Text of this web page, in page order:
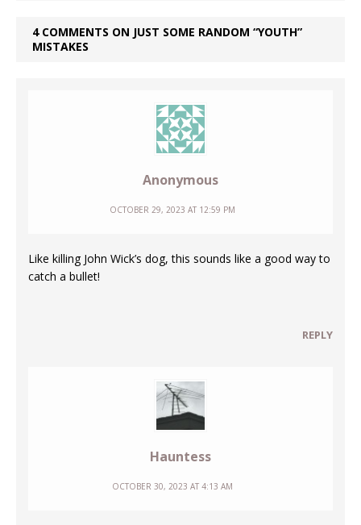
4 COMMENTS ON JUST SOME RANDOM “YOUTH”
MISTAKES
Anonymous
OCTOBER 29, 2023 AT 12:59 PM
Like killing John Wick’s dog, this sounds like a good way to
catch a bullet!
REPLY
Hauntess
OCTOBER 30, 2023 AT 4:13 AM